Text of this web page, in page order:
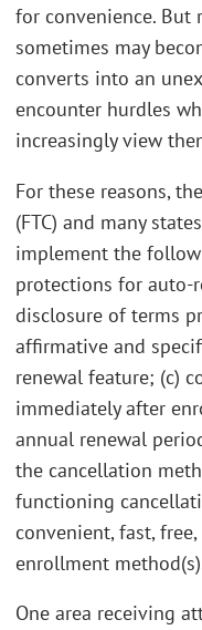
for convenience. But
sometimes may
converts into an
encounter hurdles
increasingly view
For these reasons,
(FTC) and many
implement the
protections for auto-
disclosure of terms
affirmative and
renewal feature; (c)
immediately after
annual renewal
the cancellation
functioning
convenient, fast,
enrollment
One area receiving